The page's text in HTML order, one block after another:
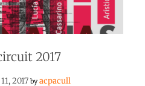
2017
2017 byacpacull